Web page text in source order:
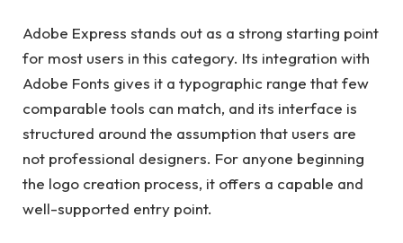
Adobe Express stands out as a strong starting point
for most users in this category. Its integration with
Adobe Fonts gives it a typographic range that few
comparable tools can match, and its interface is
structured around the assumption that users are
not professional designers. For anyone beginning
the logo creation process, it offers a capable and
well-supported entry point.